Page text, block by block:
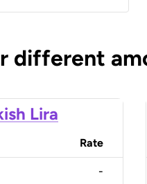
different
Lira
Rate
-